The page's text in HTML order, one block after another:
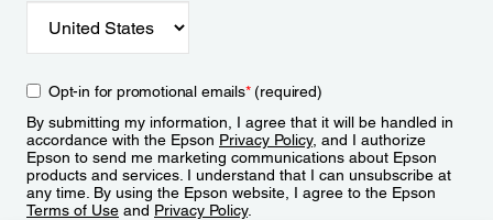
Opt-in for promotional emails*(required)
By submitting my information, I agree that it will be handled in
accordance with the Epson Privacy Policy, and I authorize
Epson to send me marketing communications about Epson
products and services. I understand that I can unsubscribe at
any time. By using the Epson website, I agree to the Epson
Terms of Use and Privacy Policy.